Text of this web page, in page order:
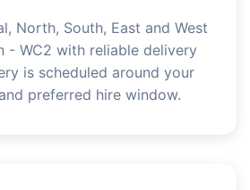
North, South, East and West
- WC2 with reliable delivery
is scheduled around your
preferred hire window.